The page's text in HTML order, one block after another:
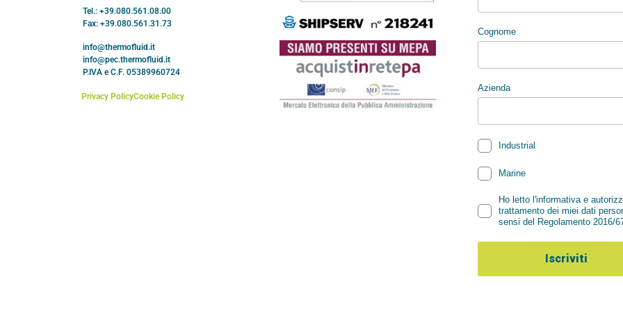
Tel.: +39.080.561.08.00
Fax: +39.080.561.31.73
info@thermofluid.it
info@pec.thermofluid.it
P.IVA e C.F. 05389960724
Privacy PolicyCookie Policy
Summer